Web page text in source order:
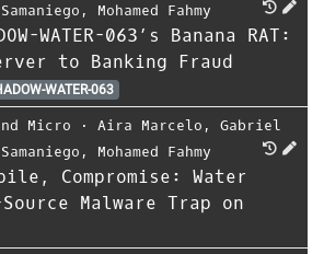
, Mohamed Fahmy
WATER-063’s Banana RAT:
to Banking Fraud
WATER-063
Micro ⋅ Aira Marcelo , Gabriel
, Mohamed Fahmy
Compromise: Water
Source Malware Trap on